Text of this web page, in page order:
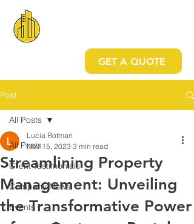
GET A QUOTE
Post
All Posts
Client Testimonials
Company News
Events
All Posts
Streamlining Property
Management: Unveiling
the Transformative Power
Lucia Rotman
Nov 15, 2023 3 min read